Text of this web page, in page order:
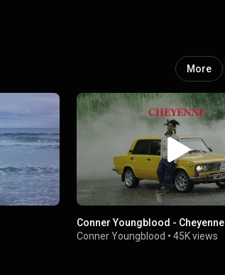
More
Conner Youngblood - Cheyenne
Conner Youngblood •45K views